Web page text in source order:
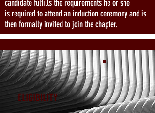
candidate fulfills the requirements he or she
is required to attend an induction ceremony and is
then formally invited to join the chapter.
ELIGIBILITY